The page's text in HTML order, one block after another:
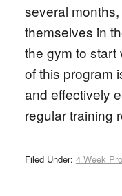
several
themselves in
the gym to start
of this program
and effectively
regular training
Filed Under: 4 Week